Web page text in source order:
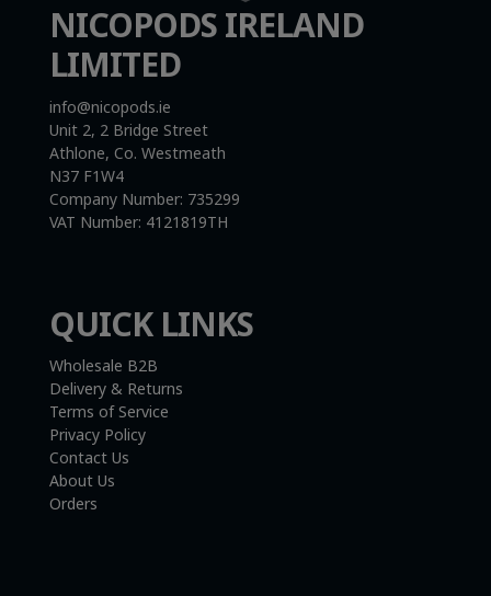
NICOPODS IRELAND
LIMITED
info@nicopods.ie
Unit 2, 2 Bridge Street
Athlone, Co. Westmeath
N37 F1W4
Company Number: 735299
VAT Number: 4121819TH
QUICK LINKS
Wholesale B2B
Delivery & Returns
Terms of Service
Privacy Policy
Contact Us
About Us
Orders